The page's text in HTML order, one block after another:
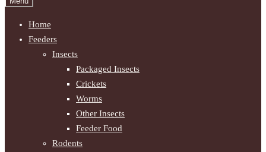
Home
Feeders
Insects
Packaged Insects
Crickets
Worms
Other Insects
Feeder Food
Rodents